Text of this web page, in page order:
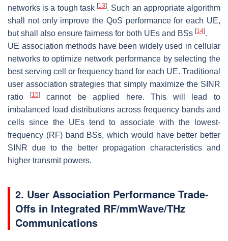
networks is a tough task[13]. Such an appropriate algorithm
shall not only improve the QoS performance for each UE,
but shall also ensure fairness for both UEs and BSs [14].
UE association methods have been widely used in cellular
networks to optimize network performance by selecting the
best serving cell or frequency band for each UE. Traditional
user association strategies that simply maximize the SINR
ratio
[15]cannot be applied here. This will lead to
imbalanced load distributions across frequency bands and
cells since the UEs tend to associate with the lowest-
frequency (RF) band BSs, which would have better better
SINR due to the better propagation characteristics and
higher transmit powers.
2. User Association Performance Trade-
Offs in Integrated RF/mmWave/THz
Communications